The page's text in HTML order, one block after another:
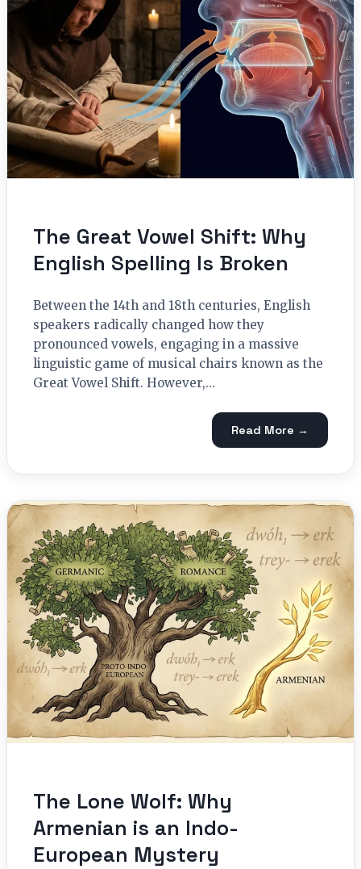
The Great Vowel Shift: Why
English Spelling Is Broken
Between the 14th and 18th centuries, English
speakers radically changed how they
pronounced vowels, engaging in a massive
linguistic game of musical chairs known as the
Great Vowel Shift. However,…
Read More →
The Lone Wolf: Why
Armenian is an Indo-
European Mystery